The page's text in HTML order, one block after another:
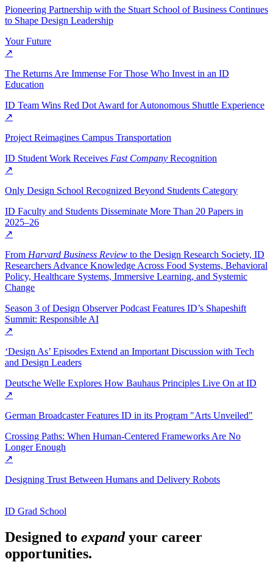
Pioneering Partnership with the Stuart School of Business Continues
to Shape Design Leadership
Your Future
↗
The Returns Are Immense For Those Who Invest in an ID
Education
ID Team Wins Red Dot Award for Autonomous Shuttle Experience
↗
Project Reimagines Campus Transportation
ID Student Work Receives Fast Company Recognition
↗
Only Design School Recognized Beyond Students Category
ID Faculty and Students Disseminate More Than 20 Papers in
2025–26
↗
From Harvard Business Review to the Design Research Society, ID
Researchers Advance Knowledge Across Food Systems, Behavioral
Policy, Healthcare Systems, Immersive Learning, and Systemic
Change
Season 3 of Design Observer Podcast Features ID’s Shapeshift
Summit: Responsible AI
↗
‘Design As’ Episodes Extend an Important Discussion with Tech
and Design Leaders
Deutsche Welle Explores How Bauhaus Principles Live On at ID
↗
German Broadcaster Features ID in its Program "Arts Unveiled"
Crossing Paths: When Human-Centered Frameworks Are No
Longer Enough
↗
Designing Trust Between Humans and Delivery Robots
ID Grad School
Designed to expandyour career
opportunities.